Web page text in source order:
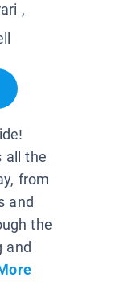
,
all the
from
and
the
and